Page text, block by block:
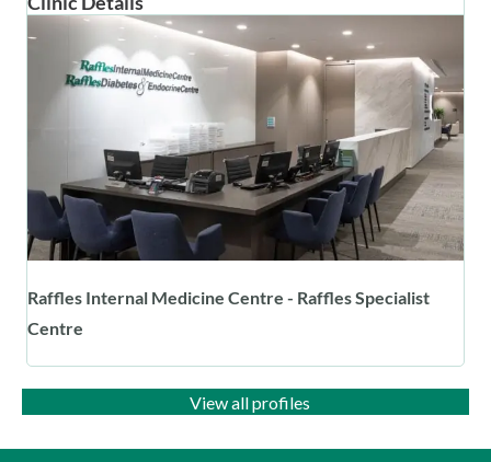
Raffles Internal Medicine Centre - Raffles Specialist
Centre
View all profiles